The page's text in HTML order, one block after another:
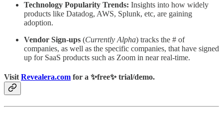
Technology Popularity Trends: Insights into how widely
products like Datadog, AWS, Splunk, etc, are gaining
adoption.
Vendor Sign-ups (Currently Alpha) tracks the # of
companies, as well as the specific companies, that have signed
up for SaaS products such as Zoom in near real-time.
VisitRevealera.com for a ✨free✨ trial/demo.